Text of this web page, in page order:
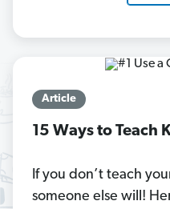
Article
15 Ways to Teach
If you don’t teach
someone else will!